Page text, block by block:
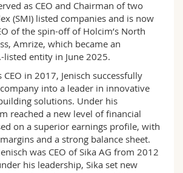
as CEO and Chairman of two
(SMI) listed companies and is now
of the spin-off of Holcim’s North
Amrize, which became an
listed entity in June 2025.
CEO in 2017, Jenisch successfully
into a leader in innovative
solutions. Under his
reached a new level of financial
on a superior earnings profile, with
and a strong balance sheet.
was CEO of Sika AG from 2012
his leadership, Sika set new